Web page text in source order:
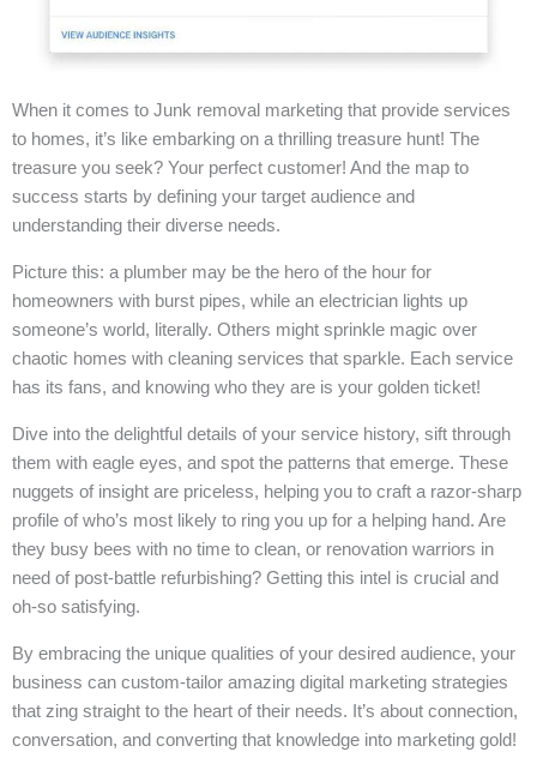
When it comes to Junk removal marketing that provide services
to homes, it’s like embarking on a thrilling treasure hunt! The
treasure you seek? Your perfect customer! And the map to
success starts by defining your target audience and
understanding their diverse needs.
Picture this: a plumber may be the hero of the hour for
homeowners with burst pipes, while an electrician lights up
someone’s world, literally. Others might sprinkle magic over
chaotic homes with cleaning services that sparkle. Each service
has its fans, and knowing who they are is your golden ticket!
Dive into the delightful details of your service history, sift through
them with eagle eyes, and spot the patterns that emerge. These
nuggets of insight are priceless, helping you to craft a razor-sharp
profile of who’s most likely to ring you up for a helping hand. Are
they busy bees with no time to clean, or renovation warriors in
need of post-battle refurbishing? Getting this intel is crucial and
oh-so satisfying.
By embracing the unique qualities of your desired audience, your
business can custom-tailor amazing digital marketing strategies
that zing straight to the heart of their needs. It’s about connection,
conversation, and converting that knowledge into marketing gold!